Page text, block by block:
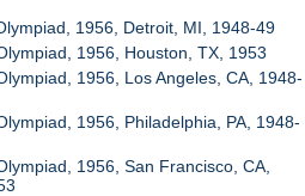
1956, Detroit, MI, 1948-49
1956, Houston, TX, 1953
1956, Los Angeles, CA, 1948-
1956, Philadelphia, PA, 1948-
1956, San Francisco, CA,